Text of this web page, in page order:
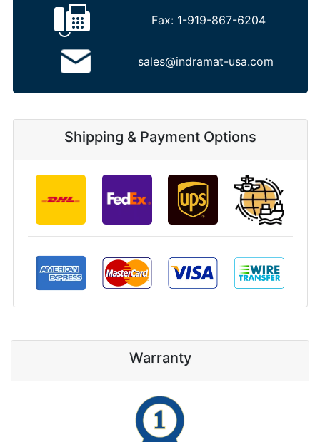
Fax: 1-919-867-6204
sales@indramat-usa.com
Shipping & Payment Options
Warranty